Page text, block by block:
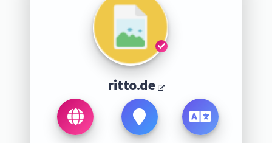
ritto.de